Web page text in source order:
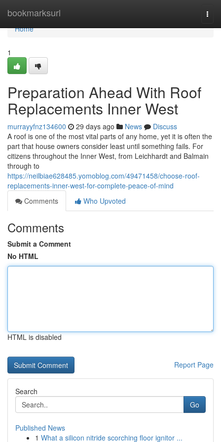
bookmarksurl
Home
Home
1
Preparation Ahead With Roof
Replacements Inner West
murrayyfnz134600 29 days ago News
Discuss
A roof is one of the most vital parts of any home, yet it is often the
part that house owners consider least until something fails. For
citizens throughout the Inner West, from Leichhardt and Balmain
through to
https://neilbiae628485.yomoblog.com/49471458/choose-roof-
replacements-inner-west-for-complete-peace-of-mind
Comments
Who Upvoted
Comments
Submit a Comment
No HTML
HTML is disabled
Report Page
Search
Go
Published News
1 What a silicon nitride scorching floor ignitor ...